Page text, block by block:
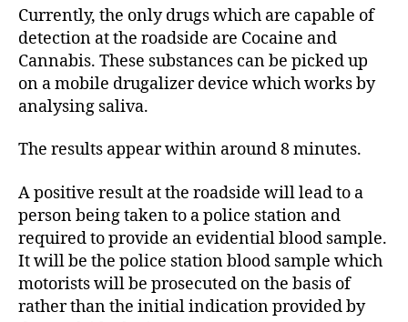
Currently, the only drugs which are capable of
detection at the roadside are Cocaine and
Cannabis. These substances can be picked up
on a mobile drugalizer device which works by
analysing saliva.
The results appear within around 8 minutes.
A positive result at the roadside will lead to a
person being taken to a police station and
required to provide an evidential blood sample.
It will be the police station blood sample which
motorists will be prosecuted on the basis of
rather than the initial indication provided by